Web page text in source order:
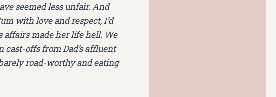
seemed less unfair. And
with love and respect, I’d
affairs made her life hell. We
cast-offs from Dad’s affluent
road-worthy and eating